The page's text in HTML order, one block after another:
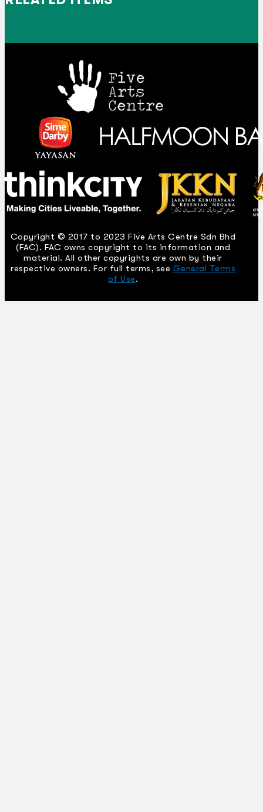
Copyright © 2017 to 2023 Five Arts Centre Sdn Bhd
(FAC). FAC owns copyright to its information and
material. All other copyrights are own by their
respective owners. For full terms, see General Terms
of Use.